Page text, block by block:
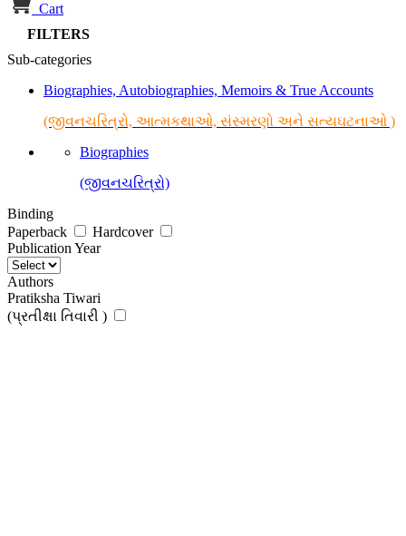
Cart
FILTERS
Sub-categories
Biographies, Autobiographies, Memoirs & True Accounts
(જીવનચરિત્રો, આત્મકથાઓ, સંસ્મરણો અને સત્યઘટનાઓ )
Biographies
(જીવનચરિત્રો)
Binding
Paperback
Hardcover
Publication Year
Authors
Pratiksha Tiwari
(પ્રતીક્ષા તિવારી )